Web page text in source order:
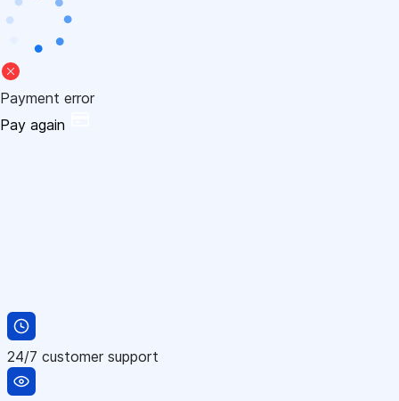
Payment error
Pay again
24/7 customer support